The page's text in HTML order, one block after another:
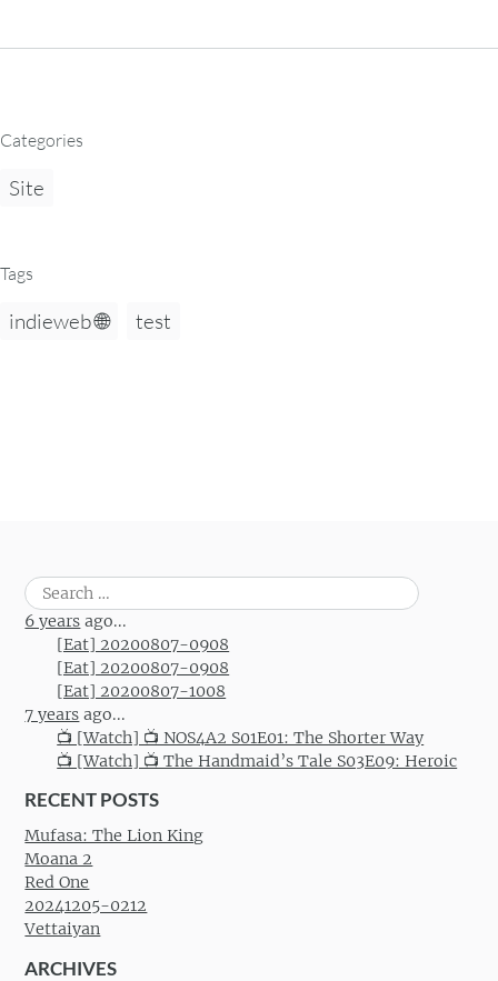
Categories
Site
Tags
indieweb 🌐 test
Search
for:
6 years ago...
[Eat] 20200807-0908
[Eat] 20200807-0908
[Eat] 20200807-1008
7 years ago...
📺 [Watch] 📺 NOS4A2 S01E01: The Shorter Way
📺 [Watch] 📺 The Handmaid’s Tale S03E09: Heroic
RECENT POSTS
Mufasa: The Lion King
Moana 2
Red One
20241205-0212
Vettaiyan
ARCHIVES